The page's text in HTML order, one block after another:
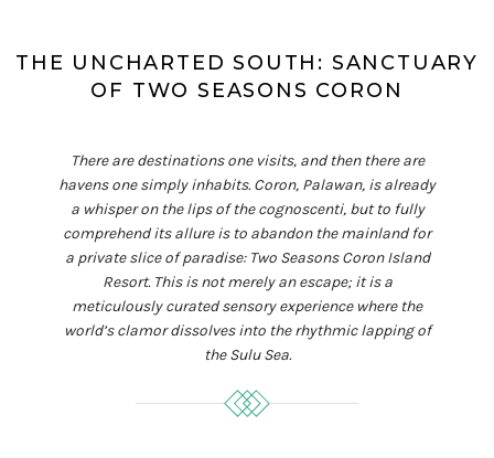
THE UNCHARTED SOUTH: SANCTUARY
OF TWO SEASONS CORON
There are destinations one visits, and then there are
havens one simply inhabits. Coron, Palawan, is already
a whisper on the lips of the cognoscenti, but to fully
comprehend its allure is to abandon the mainland for
a private slice of paradise: Two Seasons Coron Island
Resort. This is not merely an escape; it is a
meticulously curated sensory experience where the
world’s clamor dissolves into the rhythmic lapping of
the Sulu Sea.